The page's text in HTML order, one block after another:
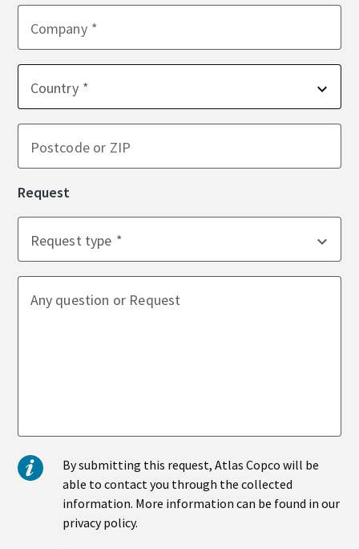
View all our industries
View All
Secure your quality and reduce defects through Tool
Calibration and Accredited Quality Assurance Calibration.​
Get your tools calibrated properly now!
Momentum Talks
Documentation & Resources
Company
Country
Postcode or ZIP
Request
Request type
Any question or Request
By submitting this request, Atlas Copco will be
able to contact you through the collected
information. More information can be found in our
privacy policy.